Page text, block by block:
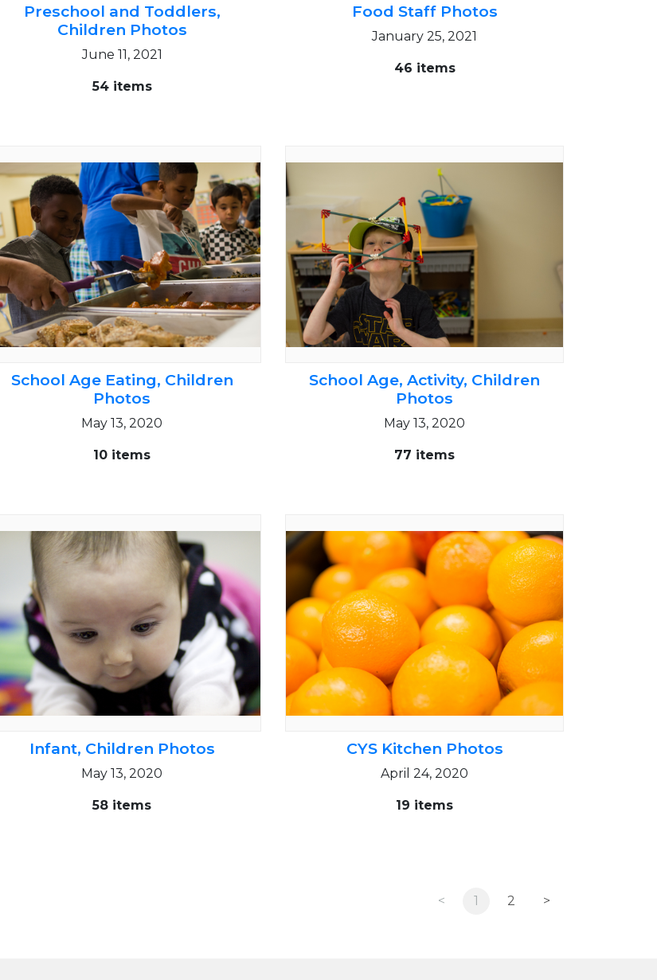
Preschool and Toddlers,
Children Photos
June 11, 2021
54 items
Food Staff Photos
January 25, 2021
46 items
School Age Eating, Children
Photos
May 13, 2020
10 items
School Age, Activity, Children
Photos
May 13, 2020
77 items
Infant, Children Photos
May 13, 2020
58 items
CYS Kitchen Photos
April 24, 2020
19 items
< 1 2 >